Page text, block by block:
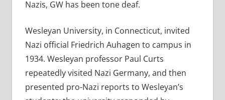
Nazis, GW has been tone deaf.
Wesleyan University, in Connecticut, invited
Nazi official Friedrich Auhagen to campus in
1934. Wesleyan professor Paul Curts
repeatedly visited Nazi Germany, and then
presented pro-Nazi reports to Wesleyan’s